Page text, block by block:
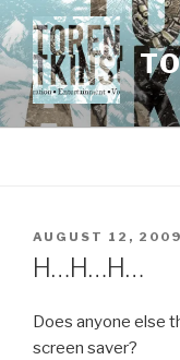
Skip
to
content
POSTED
ON
AUGUST 12, 2009
H…H…H…
Does anyone else
screen saver?